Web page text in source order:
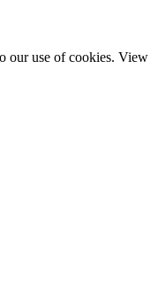
our use of cookies. View